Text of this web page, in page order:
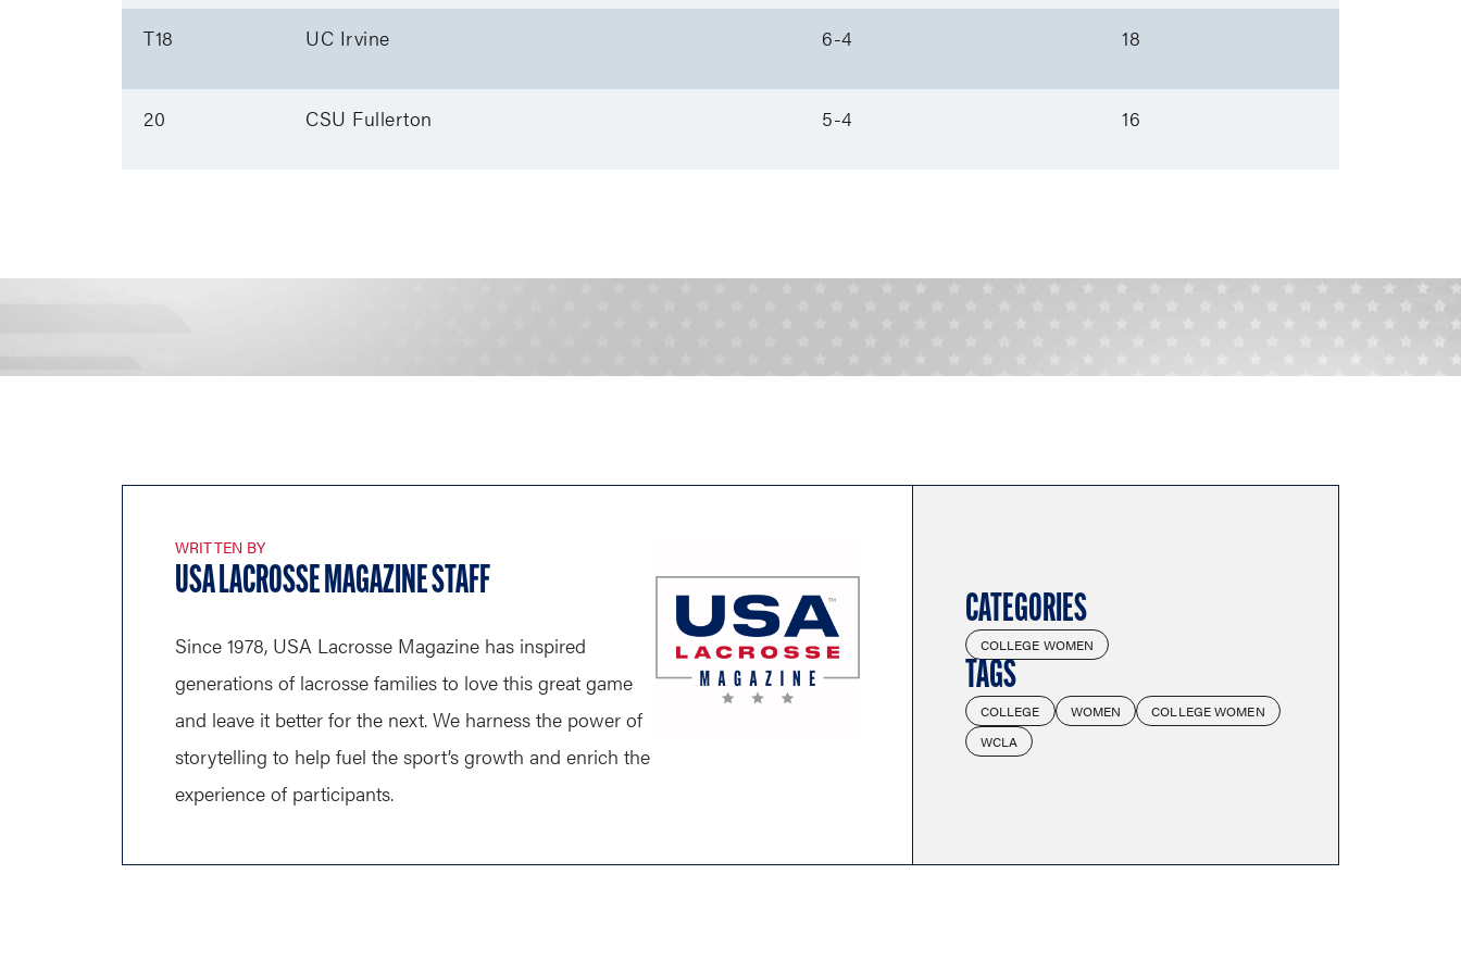
T18 UC Irvine 6-4 18
20 CSU Fullerton 5-4 16
WRITTEN BY
USA LACROSSE MAGAZINE STAFF
Since 1978, USA Lacrosse Magazine has inspired
generations of lacrosse families to love this great game
and leave it better for the next. We harness the power of
storytelling to help fuel the sport’s growth and enrich the
experience of participants.
CATEGORIES
COLLEGE WOMEN
TAGS
COLLEGE WOMEN
COLLEGE WOMEN
WCLA